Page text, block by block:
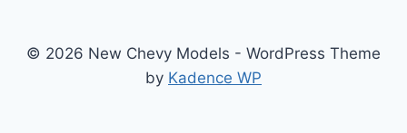
AND
UNMATCHED
PERFORMANCE
© 2026 New Chevy Models - WordPress Theme
by Kadence WP